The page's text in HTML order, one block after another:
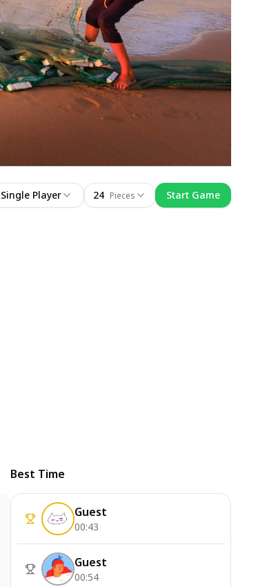
Single Player 24 Pieces
Start Game
Best Time
Guest
00:43
Guest
00:54